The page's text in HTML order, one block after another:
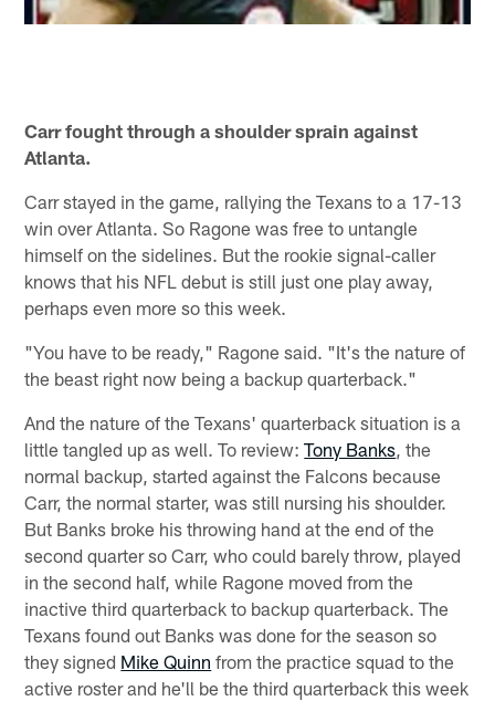
Carr fought through a shoulder sprain against
Atlanta.
Carr stayed in the game, rallying the Texans to a 17-13
win over Atlanta. So Ragone was free to untangle
himself on the sidelines. But the rookie signal-caller
knows that his NFL debut is still just one play away,
perhaps even more so this week.
"You have to be ready," Ragone said. "It's the nature of
the beast right now being a backup quarterback."
And the nature of the Texans' quarterback situation is a
little tangled up as well. To review:Tony Banks, the
normal backup, started against the Falcons because
Carr, the normal starter, was still nursing his shoulder.
But Banks broke his throwing hand at the end of the
second quarter so Carr, who could barely throw, played
in the second half, while Ragone moved from the
inactive third quarterback to backup quarterback. The
Texans found out Banks was done for the season so
they signed Mike Quinn from the practice squad to the
active roster and he'll be the third quarterback this week